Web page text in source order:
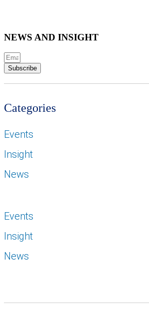
NEWS AND INSIGHT
Subscribe
Categories
Events
Insight
News
Events
Insight
News